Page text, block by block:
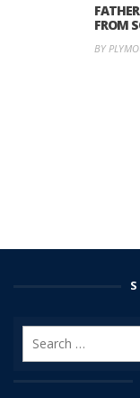
FROM
BY